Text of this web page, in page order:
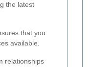
the latest
that you
available.
relationships